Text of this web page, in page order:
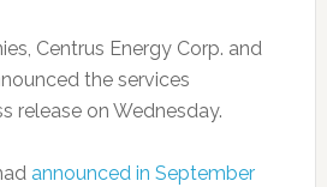
Centrus Energy Corp. and
the services
release on Wednesday.
announced in September